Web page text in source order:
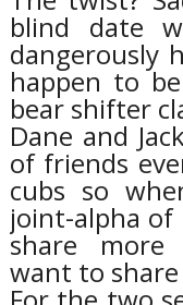
blind date
dangerously
happen to
bear shifter
Dane and
of friends
cubs so
joint-alpha
share more
want to